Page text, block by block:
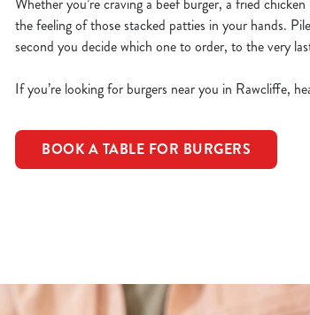
the feeling of those stacked patties in your hands.
second you decide which one to order, to the very
If you’re looking for burgers near you in Rawcliffe,
BOOK A TABLE FOR BURGERS